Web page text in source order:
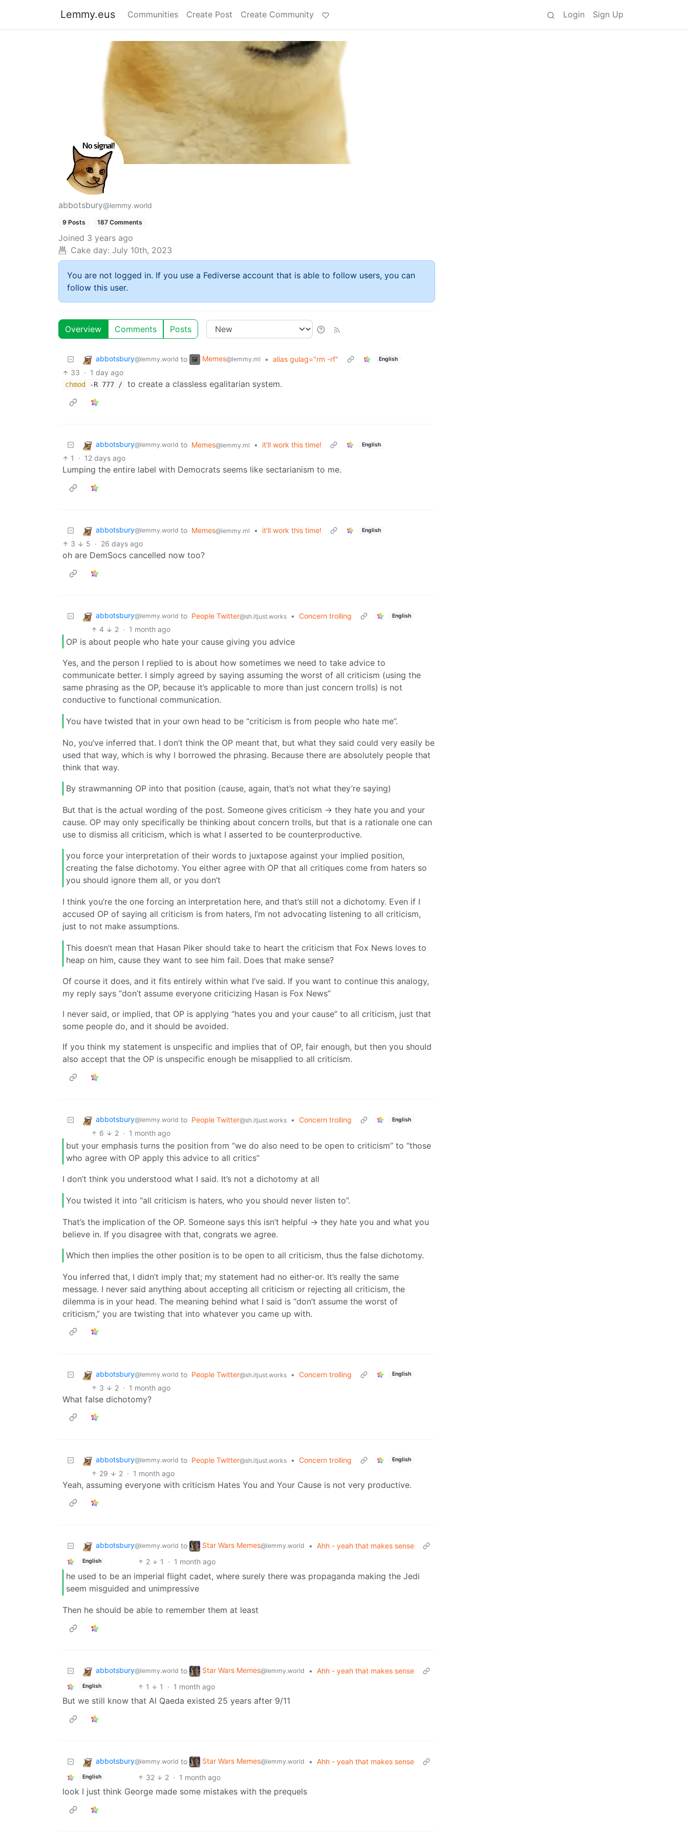
Lemmy.eus Communities Create Post Create Community Login Sign Up
abbotsbury@lemmy.world
9 Posts 187 Comments
Joined 3 years ago
Cake day: July 10th, 2023
You are not logged in. If you use a Fediverse account that is able to follow users, you can
follow this user.
Overview Comments Posts
abbotsbury@lemmy.world to Memes@lemmy.ml • alias gulag="rm -rf" English
33 · 1 day ago
chmod -R 777 / to create a classless egalitarian system.
abbotsbury@lemmy.world to Memes@lemmy.ml • it'll work this time! English
1 · 12 days ago
Lumping the entire label with Democrats seems like sectarianism to me.
abbotsbury@lemmy.world to Memes@lemmy.ml • it'll work this time! English
3 5 · 26 days ago
oh are DemSocs cancelled now too?
abbotsbury@lemmy.world to People Twitter@sh.itjust.works • Concern trolling English
4 2 · 1 month ago
OP is about people who hate your cause giving you advice
Yes, and the person I replied to is about how sometimes we need to take advice to
communicate better. I simply agreed by saying assuming the worst of all criticism (using the
same phrasing as the OP, because it’s applicable to more than just concern trolls) is not
conductive to functional communication.
You have twisted that in your own head to be “criticism is from people who hate me”.
No, you’ve inferred that. I don’t think the OP meant that, but what they said could very easily be
used that way, which is why I borrowed the phrasing. Because there are absolutely people that
think that way.
By strawmanning OP into that position (cause, again, that’s not what they’re saying)
But that is the actual wording of the post. Someone gives criticism -> they hate you and your
cause. OP may only specifically be thinking about concern trolls, but that is a rationale one can
use to dismiss all criticism, which is what I asserted to be counterproductive.
you force your interpretation of their words to juxtapose against your implied position,
creating the false dichotomy. You either agree with OP that all critiques come from haters so
you should ignore them all, or you don’t
I think you’re the one forcing an interpretation here, and that’s still not a dichotomy. Even if I
accused OP of saying all criticism is from haters, I’m not advocating listening to all criticism,
just to not make assumptions.
This doesn’t mean that Hasan Piker should take to heart the criticism that Fox News loves to
heap on him, cause they want to see him fail. Does that make sense?
Of course it does, and it fits entirely within what I’ve said. If you want to continue this analogy,
my reply says “don’t assume everyone criticizing Hasan is Fox News”
I never said, or implied, that OP is applying “hates you and your cause” to all criticism, just that
some people do, and it should be avoided.
If you think my statement is unspecific and implies that of OP, fair enough, but then you should
also accept that the OP is unspecific enough be misapplied to all criticism.
abbotsbury@lemmy.world to People Twitter@sh.itjust.works • Concern trolling English
6 2 · 1 month ago
but your emphasis turns the position from “we do also need to be open to criticism” to “those
who agree with OP apply this advice to all critics”
I don’t think you understood what I said. It’s not a dichotomy at all
You twisted it into “all criticism is haters, who you should never listen to”.
That’s the implication of the OP. Someone says this isn’t helpful -> they hate you and what you
believe in. If you disagree with that, congrats we agree.
Which then implies the other position is to be open to all criticism, thus the false dichotomy.
You inferred that, I didn’t imply that; my statement had no either-or. It’s really the same
message. I never said anything about accepting all criticism or rejecting all criticism, the
dilemma is in your head. The meaning behind what I said is “don’t assume the worst of
criticism,” you are twisting that into whatever you came up with.
abbotsbury@lemmy.world to People Twitter@sh.itjust.works • Concern trolling English
3 2 · 1 month ago
What false dichotomy?
abbotsbury@lemmy.world to People Twitter@sh.itjust.works • Concern trolling English
29 2 · 1 month ago
Yeah, assuming everyone with criticism Hates You and Your Cause is not very productive.
abbotsbury@lemmy.world to Star Wars Memes@lemmy.world • Ahh - yeah that makes sense
English 2 1 · 1 month ago
he used to be an imperial flight cadet, where surely there was propaganda making the Jedi
seem misguided and unimpressive
Then he should be able to remember them at least
abbotsbury@lemmy.world to Star Wars Memes@lemmy.world • Ahh - yeah that makes sense
English 1 1 · 1 month ago
But we still know that Al Qaeda existed 25 years after 9/11
abbotsbury@lemmy.world to Star Wars Memes@lemmy.world • Ahh - yeah that makes sense
English 32 2 · 1 month ago
look I just think George made some mistakes with the prequels